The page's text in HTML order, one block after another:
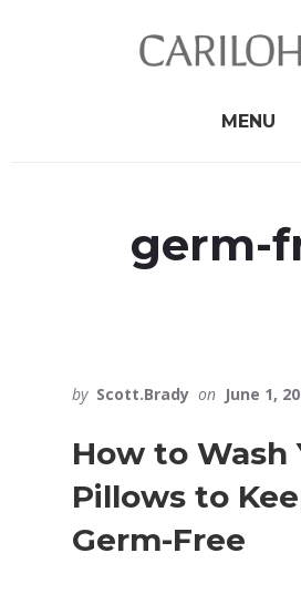
MENU
germ-
by Scott.Brady on June 1,
How to Wash
Pillows to
Germ-Free